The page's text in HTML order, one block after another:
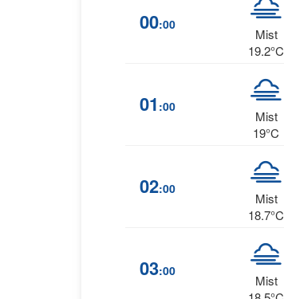
00:00
Mist
19.2°C
01 :00
Mist
19°C
02:00
Mist
18.7°C
03:00
Mist